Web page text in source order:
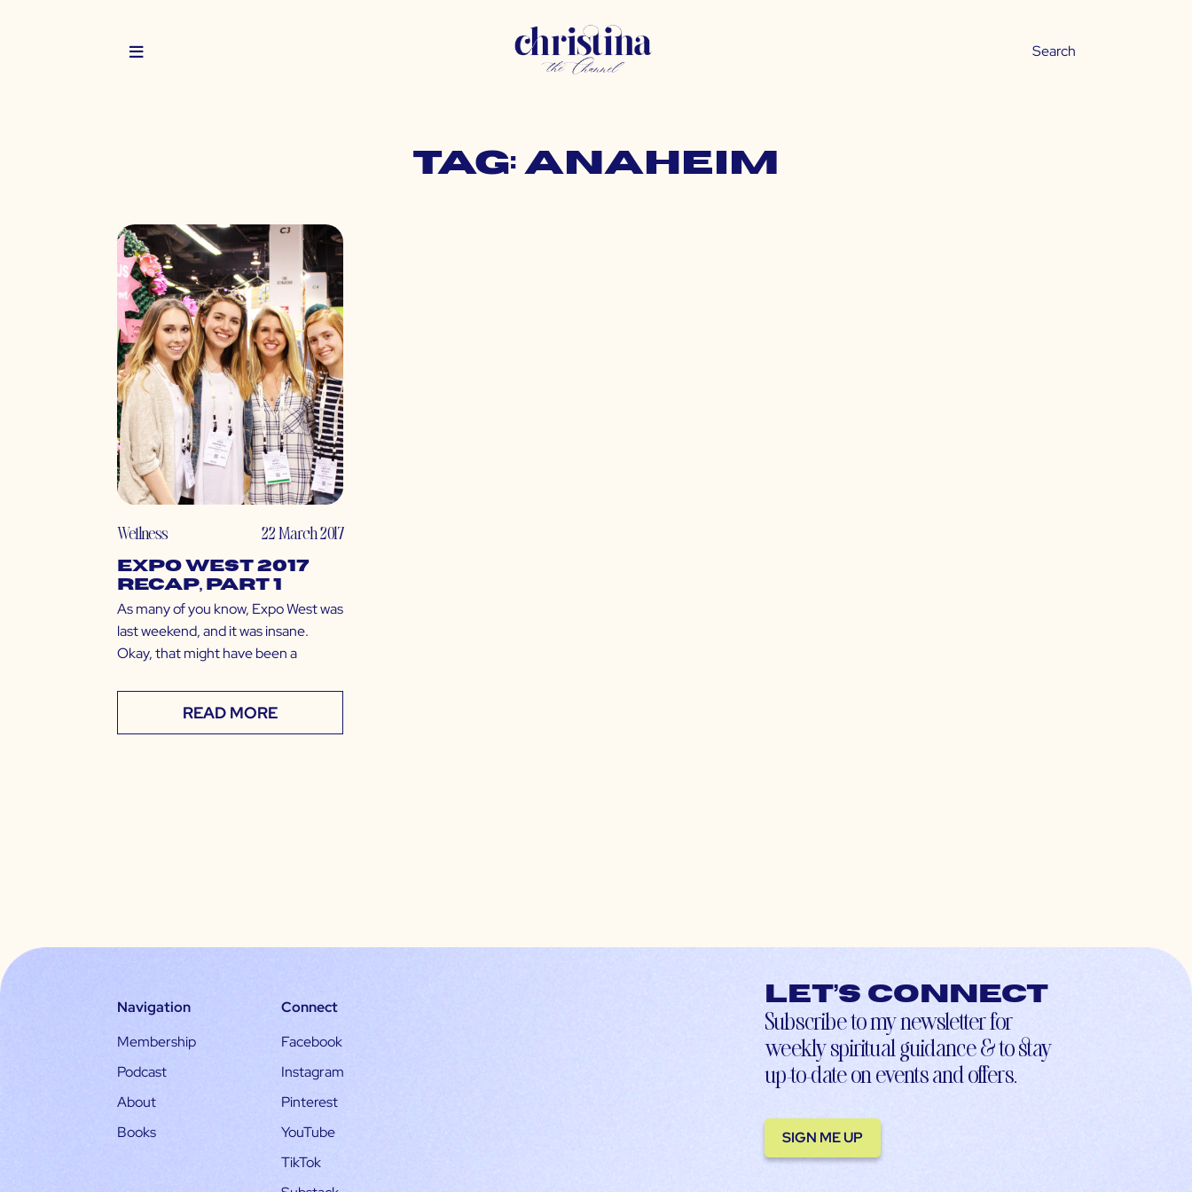
Tag: anaheim
Wellness 22 March 2017
Expo West 2017
Recap, Part 1
As many of you know, Expo West was
last weekend, and it was insane.
Okay, that might have been a
READ MORE
Navigation
Membership
Podcast
About
Books
Connect
Facebook
Instagram
Pinterest
YouTube
TikTok
Let’s connect
Subscribe to my newsletter for
weekly spiritual guidance & to stay
up-to-date on events and offers.
SIGN ME UP